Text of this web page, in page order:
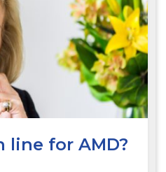
line for AMD?